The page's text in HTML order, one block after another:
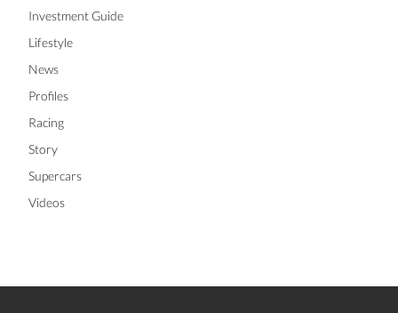
Investment Guide
Lifestyle
News
Profiles
Racing
Story
Supercars
Videos